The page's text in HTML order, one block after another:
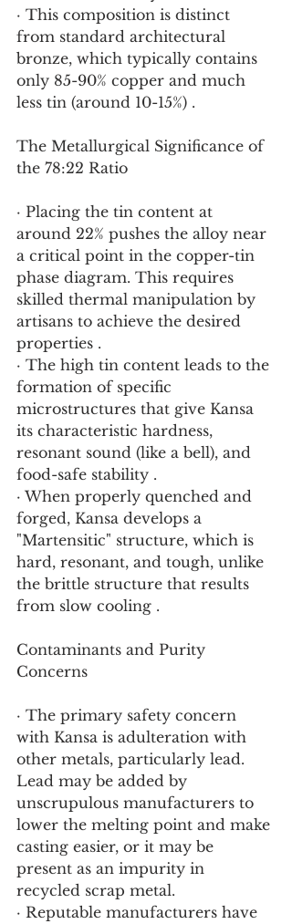
· This composition is distinct
from standard architectural
bronze, which typically contains
only 85-90% copper and much
less tin (around 10-15%) .
The Metallurgical Significance of
the 78:22 Ratio
· Placing the tin content at
around 22% pushes the alloy near
a critical point in the copper-tin
phase diagram. This requires
skilled thermal manipulation by
artisans to achieve the desired
properties .
· The high tin content leads to the
formation of specific
microstructures that give Kansa
its characteristic hardness,
resonant sound (like a bell), and
food-safe stability .
· When properly quenched and
forged, Kansa develops a
"Martensitic" structure, which is
hard, resonant, and tough, unlike
the brittle structure that results
from slow cooling .
Contaminants and Purity
Concerns
· The primary safety concern
with Kansa is adulteration with
other metals, particularly lead.
Lead may be added by
unscrupulous manufacturers to
lower the melting point and make
casting easier, or it may be
present as an impurity in
recycled scrap metal.
· Reputable manufacturers have